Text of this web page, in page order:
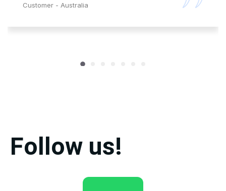
Customer - Australia
Follow us!